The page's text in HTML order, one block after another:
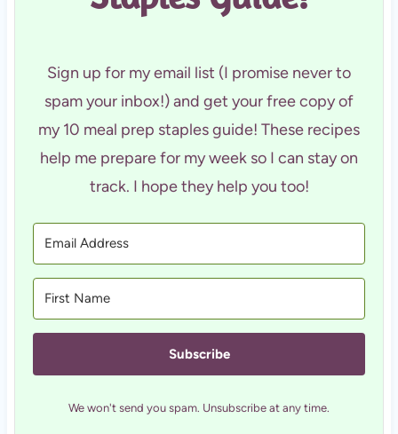
Sign up for my email list (I promise never to
spam your inbox!) and get your free copy of
my 10 meal prep staples guide! These recipes
help me prepare for my week so I can stay on
track. I hope they help you too!
Subscribe
We won't send you spam. Unsubscribe at any time.